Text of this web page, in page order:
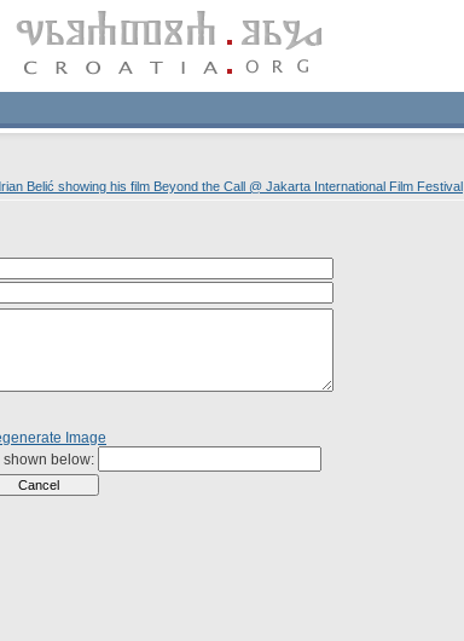
Belić showing his film Beyond the Call @ Jakarta International Film Festival
Image
shown below: